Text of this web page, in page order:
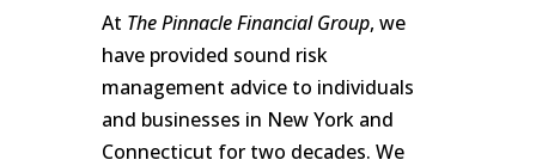
At The Pinnacle Financial Group, we
have provided sound risk
management advice to individuals
and businesses in New York and
Connecticut for two decades. We